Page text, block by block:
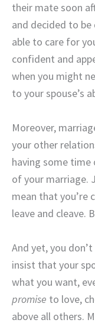
their mate soon
and decided to
able to care for
confident and
when you might
to your spouse’s
Moreover,
your other
having some
of your marriage.
mean that you’re
leave and cleave.
And yet, you
insist that your
what you want,
promise to love,
above all others.